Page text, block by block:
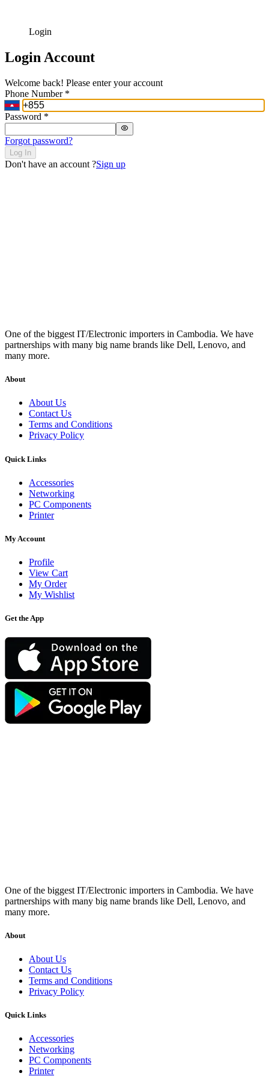
Login
Login Account
Welcome back! Please enter your account
Phone Number *
Password *
Forgot password?
Log In
Don't have an account ?Sign up
One of the biggest IT/Electronic importers in Cambodia. We have
partnerships with many big name brands like Dell, Lenovo, and
many more.
About
About Us
Contact Us
Terms and Conditions
Privacy Policy
Quick Links
Accessories
Networking
PC Components
Printer
My Account
Profile
View Cart
My Order
My Wishlist
Get the App
One of the biggest IT/Electronic importers in Cambodia. We have
partnerships with many big name brands like Dell, Lenovo, and
many more.
About
About Us
Contact Us
Terms and Conditions
Privacy Policy
Quick Links
Accessories
Networking
PC Components
Printer